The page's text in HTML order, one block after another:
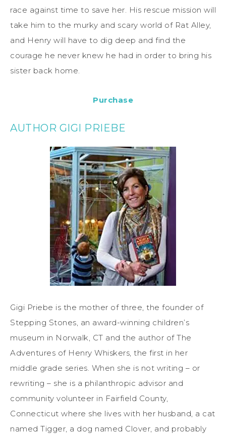
race against time to save her. His rescue mission will
take him to the murky and scary world of Rat Alley,
and Henry will have to dig deep and find the
courage he never knew he had in order to bring his
sister back home.
Purchase
AUTHOR GIGI PRIEBE
Gigi Priebe is the mother of three, the founder of
Stepping Stones, an award-winning children’s
museum in Norwalk, CT and the author of The
Adventures of Henry Whiskers, the first in her
middle grade series. When she is not writing – or
rewriting – she is a philanthropic advisor and
community volunteer in Fairfield County,
Connecticut where she lives with her husband, a cat
named Tigger, a dog named Clover, and probably